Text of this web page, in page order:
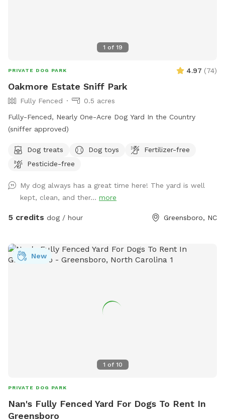
1 of 19
PRIVATE DOG PARK 4.97 (74)
Oakmore Estate Sniff Park
Fully Fenced
0.5 acres
Fully-Fenced, Nearly One-Acre Dog Yard In the Country
(sniffer approved)
Dog treats Dog toys
Fertilizer-free
Pesticide-free
My dog always has a great time here! The yard is well
kept, clean, and ther... more
5 credits dog / hour Greensboro, NC
1 of 10
New
PRIVATE DOG PARK
Nan's Fully Fenced Yard For Dogs To Rent In
Greensboro